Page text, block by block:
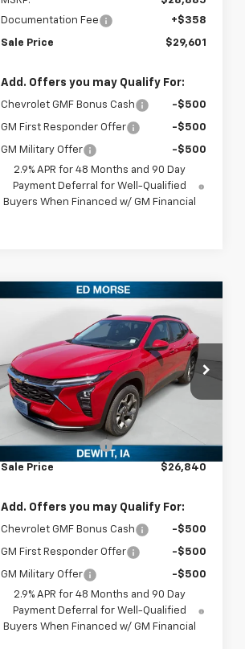
Documentation Fee
+$358
Sale Price $29,601
Add. Offers you may Qualify For:
Chevrolet GMF Bonus Cash -$500
GM First Responder Offer -$500
GM Military Offer
-$500
2.9% APR for 48 Months and 90 Day
Payment Deferral for Well-Qualified
Buyers When Financed w/ GM Financial
Chevrolet
VIN: KL77LHEP0TC168375 Stock:TC168375
Model:1TU58
In Stock
$26,840
SALES PRICE
Less
MSRP:
Documentation Fee
+$180
Sale Price $26,840
Add. Offers you may Qualify For:
Chevrolet GMF Bonus Cash -$500
GM First Responder Offer -$500
GM Military Offer
-$500
2.9% APR for 48 Months and 90 Day
Payment Deferral for Well-Qualified
Buyers When Financed w/ GM Financial
Compare Vehicle